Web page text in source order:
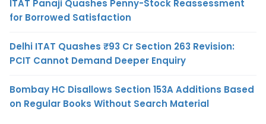
ITAT Panaji Quashes Penny-Stock Reassessment
for Borrowed Satisfaction
Delhi ITAT Quashes ₹93 Cr Section 263 Revision:
PCIT Cannot Demand Deeper Enquiry
Bombay HC Disallows Section 153A Additions Based
on Regular Books Without Search Material